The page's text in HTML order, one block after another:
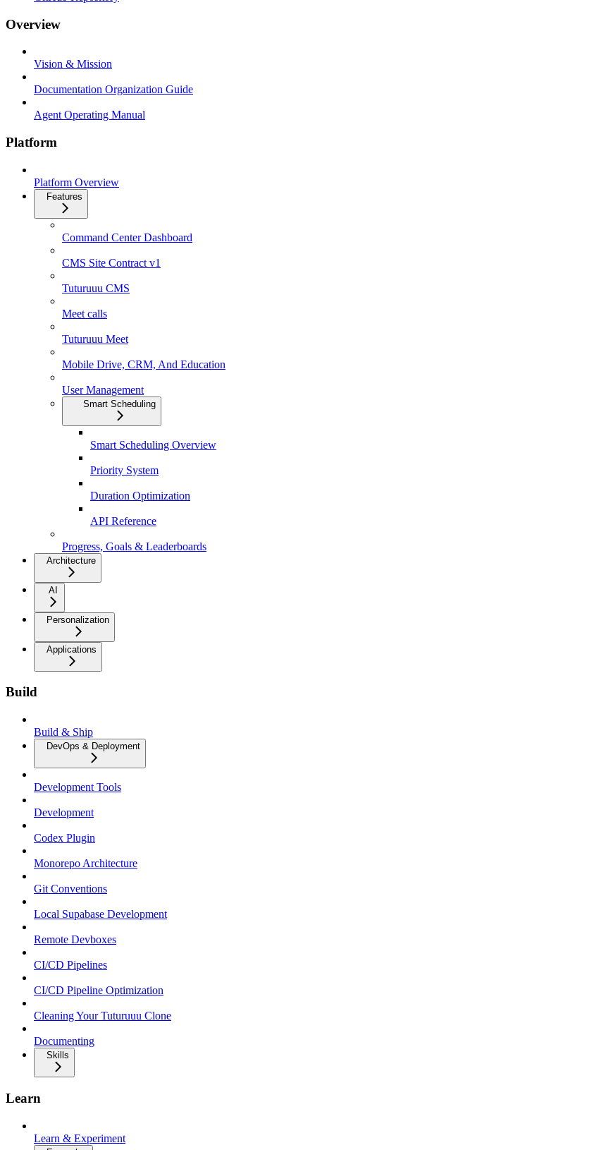
Overview
Vision & Mission
Documentation Organization Guide
Agent Operating Manual
Platform
Platform Overview
Features
Command Center Dashboard
CMS Site Contract v1
Tuturuuu CMS
Meet calls
Tuturuuu Meet
Mobile Drive, CRM, And Education
User Management
Smart Scheduling
Smart Scheduling Overview
Priority System
Duration Optimization
API Reference
Progress, Goals & Leaderboards
Architecture
AI
Personalization
Applications
Build
Build & Ship
DevOps & Deployment
Development Tools
Development
Codex Plugin
Monorepo Architecture
Git Conventions
Local Supabase Development
Remote Devboxes
CI/CD Pipelines
CI/CD Pipeline Optimization
Cleaning Your Tuturuuu Clone
Documenting
Skills
Learn
Learn & Experiment